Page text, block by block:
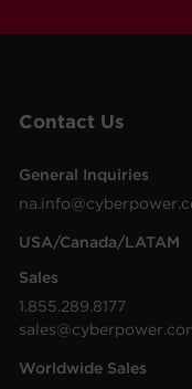
Contact Us
General Inquiries
USA/Canada/LATAM
Sales
1.855.289.8177
Worldwide Sales